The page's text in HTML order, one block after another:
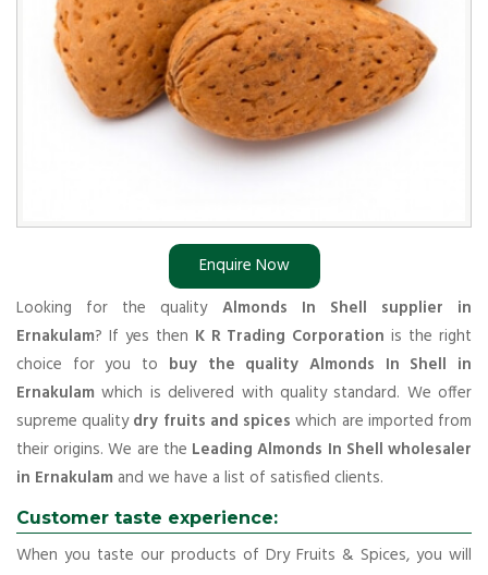
Enquire Now
Looking for the quality Almonds In Shell supplier in
Ernakulam? If yes then K R Trading Corporation is the right
choice for you to buy the quality Almonds In Shell in
Ernakulam which is delivered with quality standard. We offer
supreme qualitydry fruits and spices which are imported from
their origins. We are the Leading Almonds In Shell wholesaler
in Ernakulam and we have a list of satisfied clients.
Customer taste experience:
When you taste our products of Dry Fruits & Spices, you will